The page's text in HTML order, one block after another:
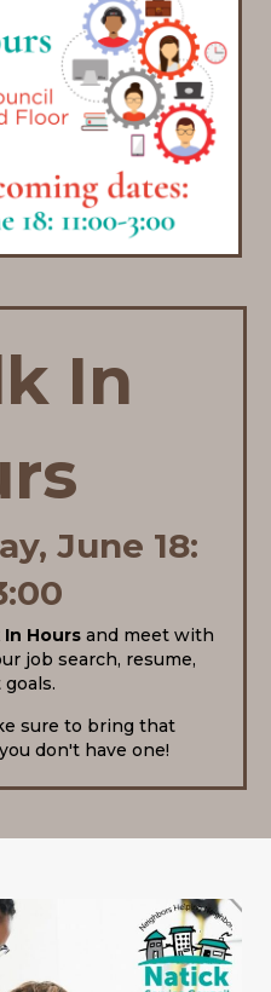
In
June 18:
Hours and meet with
job search, resume,
sure to bring that
don't have one!